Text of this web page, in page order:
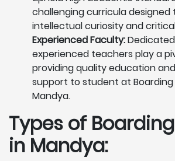
challenging curricula
intellectual curiosity and
Experienced Faculty:
experienced teachers play a
providing quality education
support to student at Boarding
Mandya.
Types of
in Mandya: